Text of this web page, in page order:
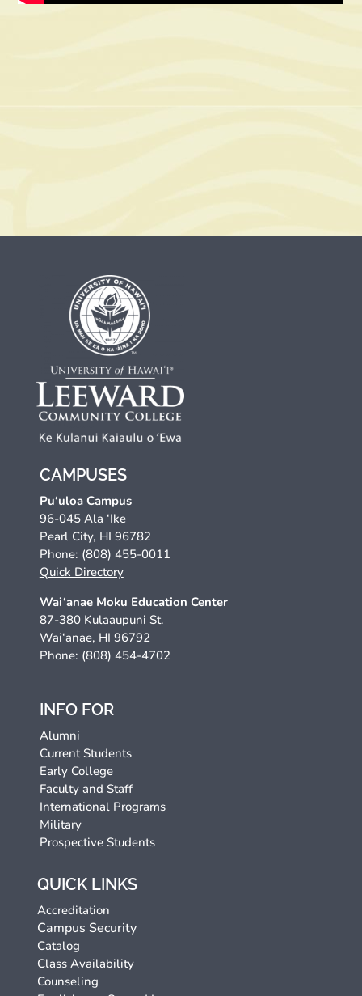
CAMPUSES
Pu‘uloa Campus
96-045 Ala ‘Ike
Pearl City, HI 96782
Phone: (808) 455-0011
Quick Directory
Wai‘anae Moku Education Center
87-380 Kulaaupuni St.
Wai‘anae, HI 96792
Phone: (808) 454-4702
INFO FOR
Alumni
Current Students
Early College
Faculty and Staff
International Programs
Military
Prospective Students
QUICK LINKS
Accreditation
Campus Security
Catalog
Class Availability
Counseling